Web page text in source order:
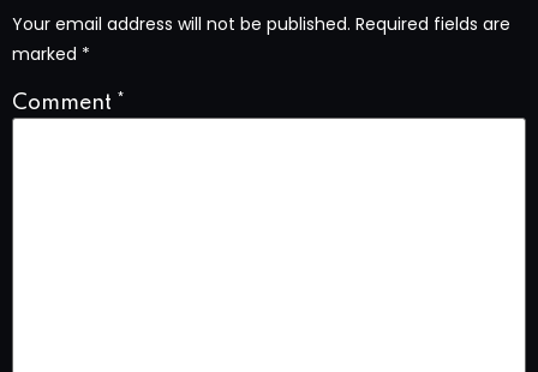
Your email address will not be published. Required fields are
marked *
Comment *